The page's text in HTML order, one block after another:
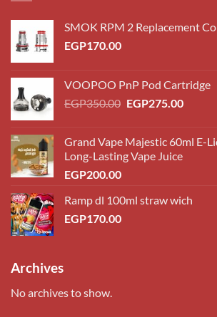
SMOK RPM 2 Replacement
EGP170.00
VOOPOO PnP Pod Cartridge
EGP350.00 Original
EGP350.00.
EGP275.00Current
Grand Vape Majestic 60ml E-
Long-Lasting Vape Juice
EGP200.00
Ramp dl 100ml straw wich
EGP170.00
Archives
No archives to show.